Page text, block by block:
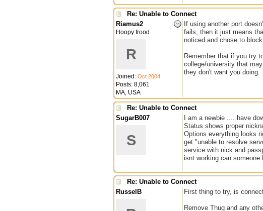
Re: Unable to Connect
Riamus2
Hoopy frood
R
Joined: Oct 2004
Posts: 8,061
MA, USA
If using another port
fails, then it just means
noticed and chose to
Remember that if you try
college/university that
they don't want you doing.
Re: Unable to Connect
SugarB007
S
I am a newbie .... have
Status shows proper
Options everything looks
get "unable to resolve
service with nick and
isnt working can someone
Re: Unable to Connect
RusselB First thing to try, is
Remove Thug and any